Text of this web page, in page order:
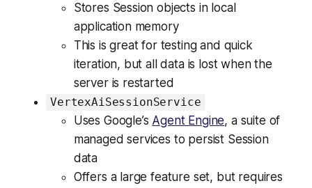
Stores Session objects in local
application memory
This is great for testing and quick
iteration, but all data is lost when the
server is restarted
VertexAiSessionService
Uses Google’s Agent Engine, a suite of
managed services to persist Session
data
Offers a large feature set, but requires